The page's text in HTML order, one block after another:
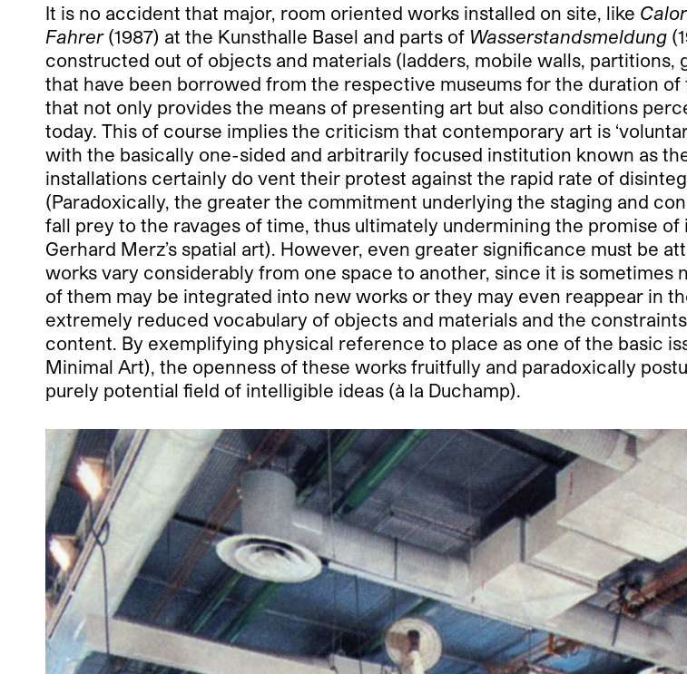
It is no accident that major, room oriented works installed on site, like Calor
Fahrer(1987) at the Kunsthalle Basel and parts of Wasserstandsmeldung
constructed out of objects and materials (ladders, mobile walls, partitions,
that have been borrowed from the respective museums for the duration
that not only provides the means of presenting art but also conditions
today. This of course implies the criticism that contemporary art is
with the basically one-sided and arbitrarily focused institution known as the
installations certainly do vent their protest against the rapid rate of
(Paradoxically, the greater the commitment underlying the staging and
fall prey to the ravages of time, thus ultimately undermining the promise
Gerhard Merz’s spatial art). However, even greater significance must be
works vary considerably from one space to another, since it is
of them may be integrated into new works or they may even reappear in
extremely reduced vocabulary of objects and materials and the
content. By exemplifying physical reference to place as one of the basic
Minimal Art), the openness of these works fruitfully and paradoxically
purely potential field of intelligible ideas (à la Duchamp).